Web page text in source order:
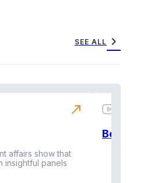
SEE ALL chevron_right
affairs show that
insightful panels
north_east